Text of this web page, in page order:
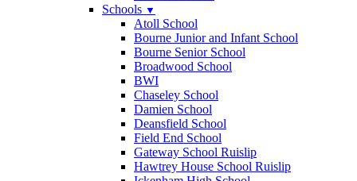
Schools ▼
Atoll School
Bourne Junior and Infant School
Bourne Senior School
Broadwood School
BWI
Chaseley School
Damien School
Deansfield School
Field End School
Gateway School Ruislip
Hawtrey House School Ruislip